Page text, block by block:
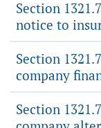
Section
notice to
Section
company
Section